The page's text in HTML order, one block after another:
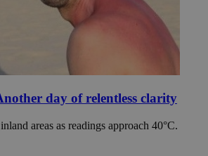
day of relentless clarity
areas as readings approach 40°C.